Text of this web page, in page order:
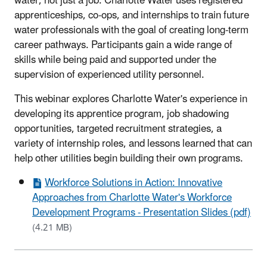
apprenticeships, co-ops, and internships to train future
water professionals with the goal of creating long-term
career pathways. Participants gain a wide range of
skills while being paid and supported under the
supervision of experienced utility personnel.
This webinar explores Charlotte Water's experience in
developing its apprentice program, job shadowing
opportunities, targeted recruitment strategies, a
variety of internship roles, and lessons learned that can
help other utilities begin building their own programs.
Workforce Solutions in Action: Innovative
Approaches from Charlotte Water's Workforce
Development Programs - Presentation Slides (pdf)
(4.21 MB)